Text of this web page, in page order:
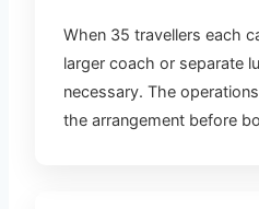
When 35 travellers each
larger coach or separate
necessary. The
the arrangement before